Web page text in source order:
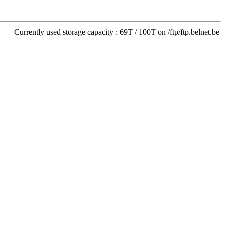
Currently used storage capacity : 69T / 100T on /ftp/ftp.belnet.be